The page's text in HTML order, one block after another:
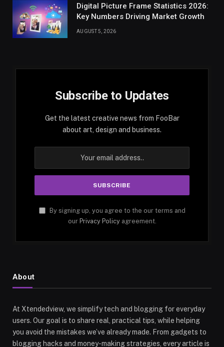
Digital Picture Frame Statistics 2026:
Key Numbers Driving Market Growth
AUGUST 5, 2026
Subscribe to Updates
Get the latest creative news from FooBar
about art, design and business.
By signing up, you agree to the our terms and
our Privacy Policyagreement.
About
At Xtendedview, we simplify tech and blogging for everyday
users. Our goal is to share real, practical tips, while helping
you avoid the mistakes we’ve already made. From gadgets to
blogging hacks and money-making strategies, every article is